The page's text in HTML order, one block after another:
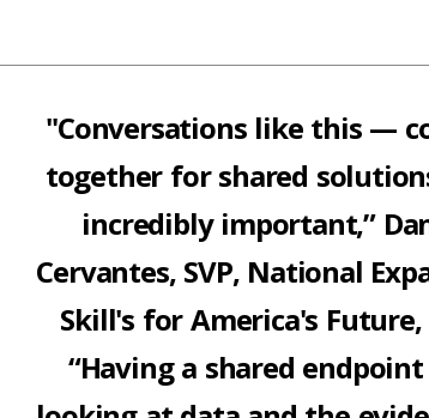
"Conversations like this —
together for shared
incredibly important,”
Cervantes, SVP, National E
Skill's for America's Future,
“Having a shared